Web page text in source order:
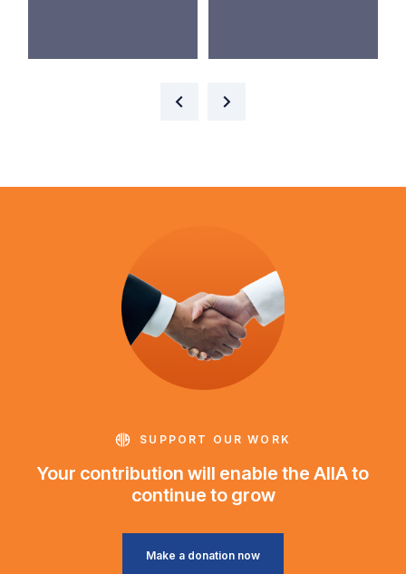
SUPPORT OUR WORK
Your contribution will enable the AIIA to
continue to grow
Make a donation now